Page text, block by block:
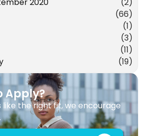
(66)
(1)
(3)
(11)
(19)
Apply?
like the right fit, we encourage